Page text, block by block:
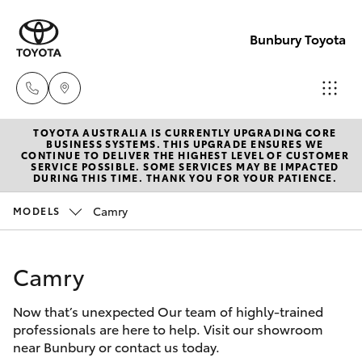
Bunbury Toyota
Reception
(08) 9722
2333
Service
New Vehicles
Hatch & Sedans
Camry
Pre-Owned Vehicles
Special Offers
Service
TOYOTA AUSTRALIA IS CURRENTLY UPGRADING CORE
BUSINESS SYSTEMS. THIS UPGRADE ENSURES WE
CONTINUE TO DELIVER THE HIGHEST LEVEL OF CUSTOMER
SERVICE POSSIBLE. SOME SERVICES MAY BE IMPACTED
DURING THIS TIME. THANK YOU FOR YOUR PATIENCE.
MODELS Camry
Camry
Now that’s unexpected Our team of highly-trained
professionals are here to help. Visit our showroom
near Bunbury or contact us today.